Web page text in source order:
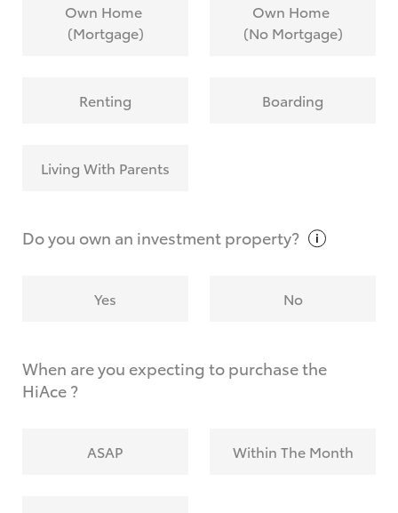
Own Home
(Mortgage)
Own Home
(No Mortgage)
Renting Boarding
Living With Parents
Do you own an investmentproperty?
Yes No
When are you expecting to purchase the
HiAce ?
ASAP Within The Month